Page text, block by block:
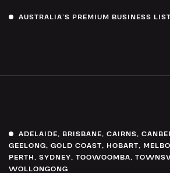
AUSTRALIA’S PREMIUM BUSINESS
ADELAIDE, BRISBANE,CAIRNS,
GEELONG, GOLD COAST, HOBART,
PERTH , SYDNEY, TOOWOOMBA,
WOLLONGONG